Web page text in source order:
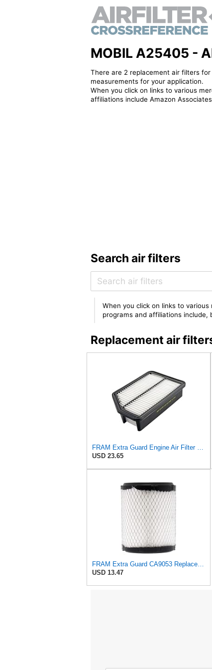
MOBIL A25405 -
There are 2 replacement air filters for
measurements for your application.
When you click on links to various
affiliations include Amazon
Search air filters
When you click on links to
programs and affiliations include,
Replacement air
FRAM Extra Guard Engine Air Filter Replacement, Easy Install w/Advanced Engine Protection and
USD 23.65
FRAM Extra Guard CA9053 Replacement Engine Air Filter for Select Chrysler and Dodge Models,
USD 13.47